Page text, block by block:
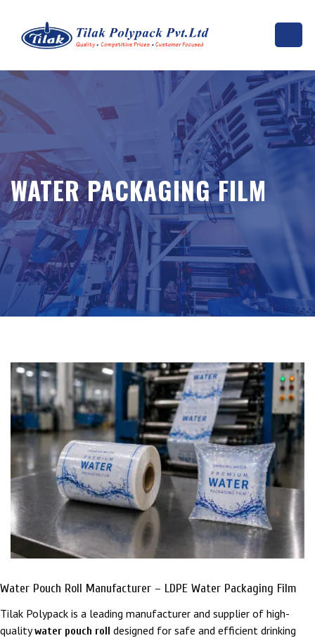
WATER PACKAGING FILM
Water Pouch Roll Manufacturer – LDPE Water Packaging Film
Tilak Polypack is a leading manufacturer and supplier of high-
qualitywater pouch roll designed for safe and efficient drinking